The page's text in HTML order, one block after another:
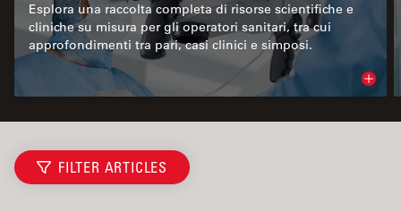
Esplora una raccolta completa di risorse scientifiche e
cliniche su misura per gli operatori sanitari, tra cui
approfondimenti tra pari, casi clinici e simposi.
FILTER ARTICLES